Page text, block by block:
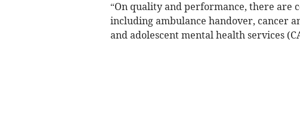
“On quality and performance, there are
including ambulance handover, cancer
and adolescent mental health services